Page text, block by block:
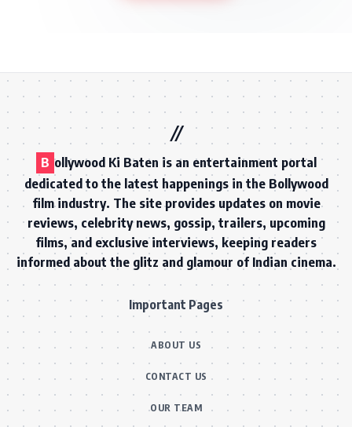
B ollywood Ki Baten is an entertainment portal
dedicated to the latest happenings in the Bollywood
film industry. The site provides updates on movie
reviews, celebrity news, gossip, trailers, upcoming
films, and exclusive interviews, keeping readers
informed about the glitz and glamour of Indian cinema.
Important Pages
ABOUT US
CONTACT US
OUR TEAM